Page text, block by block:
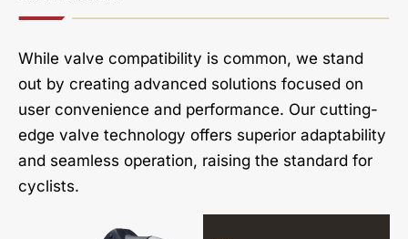
While valve compatibility is common, we stand
out by creating advanced solutions focused on
user convenience and performance. Our cutting-
edge valve technology offers superior adaptability
and seamless operation, raising the standard for
cyclists.